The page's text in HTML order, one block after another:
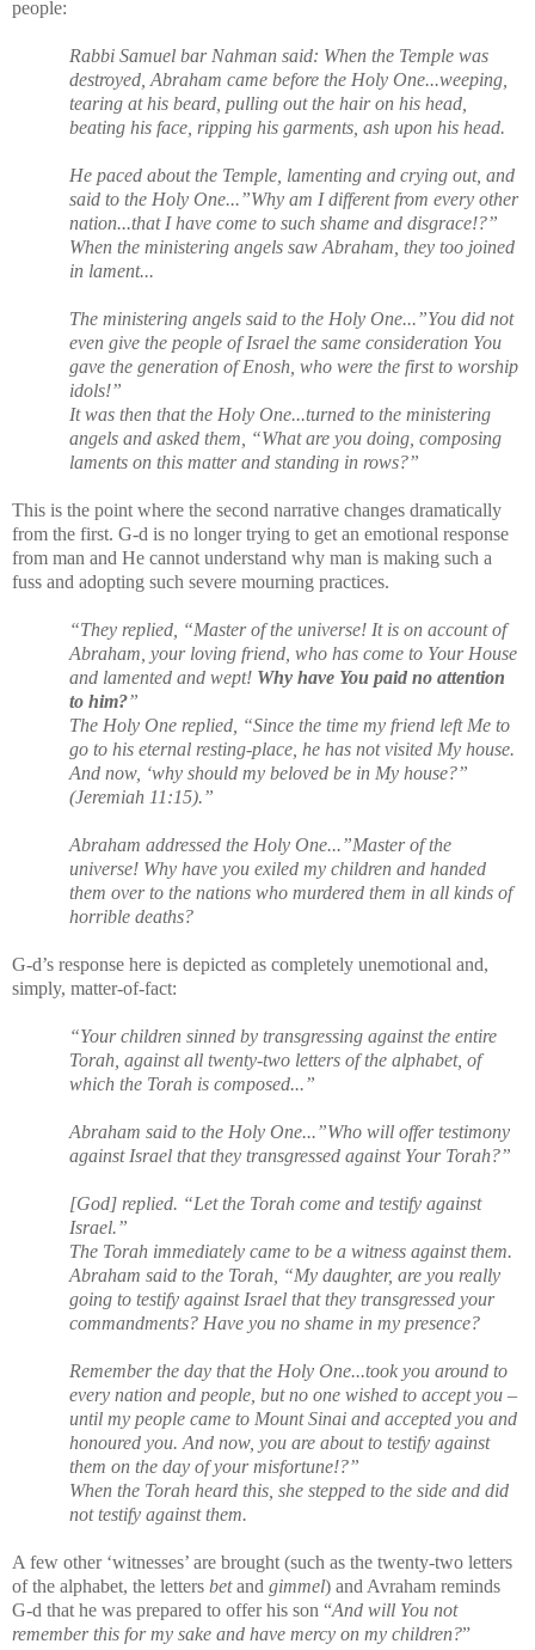
people:
Rabbi Samuel bar Nahman said: When the Temple was
destroyed, Abraham came before the Holy One...weeping,
tearing at his beard, pulling out the hair on his head,
beating his face, ripping his garments, ash upon his head.
He paced about the Temple, lamenting and crying out, and
said to the Holy One...”Why am I different from every other
nation...that I have come to such shame and disgrace!?”
When the ministering angels saw Abraham, they too joined
in lament...
The ministering angels said to the Holy One...”You did not
even give the people of Israel the same consideration You
gave the generation of Enosh, who were the first to worship
idols!”
It was then that the Holy One...turned to the ministering
angels and asked them, “What are you doing, composing
laments on this matter and standing in rows?”
This is the point where the second narrative changes dramatically
from the first. G-d is no longer trying to get an emotional response
from man and He cannot understand why man is making such a
fuss and adopting such severe mourning practices.
“They replied, “Master of the universe! It is on account of
Abraham, your loving friend, who has come to Your House
and lamented and wept! Why have You paid no attention
to him?”
The Holy One replied, “Since the time my friend left Me to
go to his eternal resting-place, he has not visited My house.
And now, ‘why should my beloved be in My house?”
(Jeremiah 11:15).”
Abraham addressed the Holy One...”Master of the
universe! Why have you exiled my children and handed
them over to the nations who murdered them in all kinds of
horrible deaths?
G-d’s response here is depicted as completely unemotional and,
simply, matter-of-fact:
“Your children sinned by transgressing against the entire
Torah, against all twenty-two letters of the alphabet, of
which the Torah is composed...”
Abraham said to the Holy One...”Who will offer testimony
against Israel that they transgressed against Your Torah?”
[God] replied. “Let the Torah come and testify against
Israel.”
The Torah immediately came to be a witness against them.
Abraham said to the Torah, “My daughter, are you really
going to testify against Israel that they transgressed your
commandments? Have you no shame in my presence?
Remember the day that the Holy One...took you around to
every nation and people, but no one wished to accept you –
until my people came to Mount Sinai and accepted you and
honoured you. And now, you are about to testify against
them on the day of your misfortune!?”
When the Torah heard this, she stepped to the side and did
not testify against them.
A few other ‘witnesses’ are brought (such as the twenty-two letters
of the alphabet, the letters betand gimmel) and Avraham reminds
G-d that he was prepared to offer his son “And will You not
remember this for my sake and have mercy on my children?”